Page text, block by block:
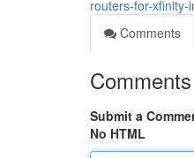
routers-for-
Comments
Comments
Submit a
No HTML